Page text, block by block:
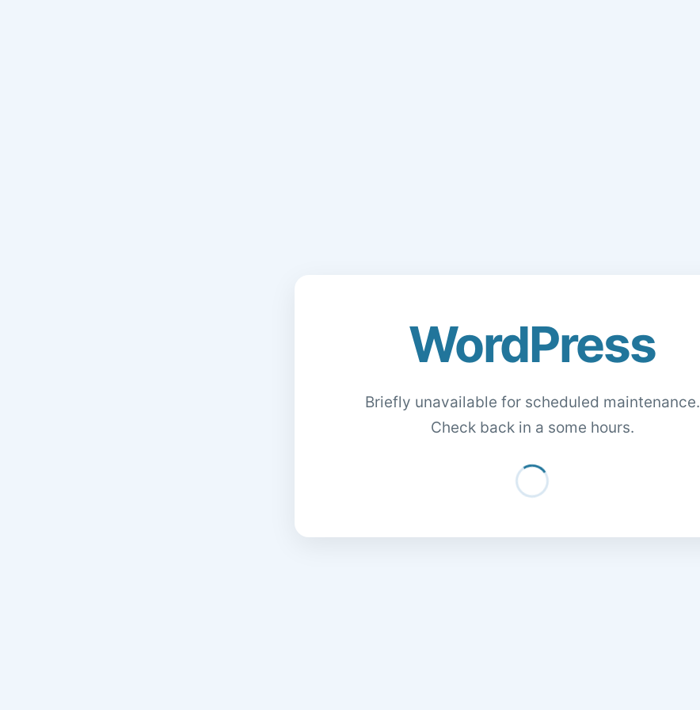
WordPress
Briefly unavailable for scheduled maintenance.
Check back in a some hours.